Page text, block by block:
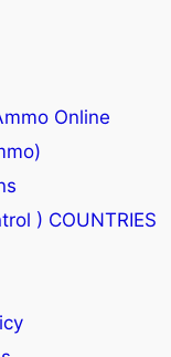
Online
) COUNTRIES